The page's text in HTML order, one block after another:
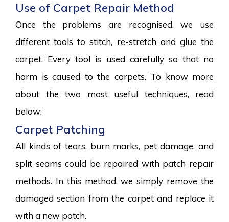
Use of Carpet Repair Method
Once the problems are recognised, we use
different tools to stitch, re-stretch and glue the
carpet. Every tool is used carefully so that no
harm is caused to the carpets. To know more
about the two most useful techniques, read
below:
Carpet Patching
All kinds of tears, burn marks, pet damage, and
split seams could be repaired with patch repair
methods. In this method, we simply remove the
damaged section from the carpet and replace it
with a new patch.